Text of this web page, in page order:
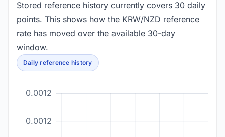
Stored reference history currently covers 30 daily
points. This shows how the KRW/NZD reference
rate has moved over the available 30-day
window.
Daily reference history
0.0012
0.0012